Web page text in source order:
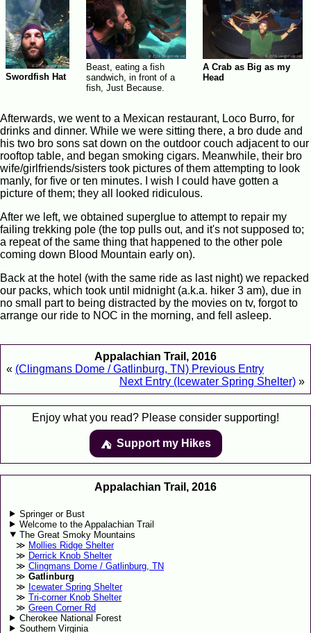
Swordfish Hat
Beast, eating a fish
sandwich, in front of a
fish, Just Because.
A Crab as Big as my
Head
Afterwards, we went to a Mexican restaurant, Loco Burro, for
drinks and dinner. While we were sitting there, a bro dude and
his two bro sons sat down on the outdoor couch adjacent to our
rooftop table, and began smoking cigars. Meanwhile, their bro
wife/girlfriends/sisters took pictures of them attempting to look
manly, for five or ten minutes. I wish I could have gotten a
picture of them; they all looked ridiculous.
After we left, we obtained superglue to attempt to repair my
failing trekking pole (the top pulls out, and it's not supposed to;
a repeat of the same thing that happened to the other pole
coming down Blood Mountain early on).
Back at the hotel (with the same ride as last night) we repacked
our packs, which took until midnight (a.k.a. hiker 3 am), due in
no small part to being distracted by the movies on tv, forgot to
arrange our ride to NOC in the morning, and fell asleep.
Appalachian Trail, 2016
« (Clingmans Dome / Gatlinburg, TN) Previous Entry
Next Entry (Icewater Spring Shelter) »
Enjoy what you read? Please consider supporting!
⛺️️ Support my Hikes
Appalachian Trail, 2016
Springer or Bust
Welcome to the Appalachian Trail
The Great Smoky Mountains
Mollies Ridge Shelter
Derrick Knob Shelter
Clingmans Dome / Gatlinburg, TN
Gatlinburg
Icewater Spring Shelter
Tri-corner Knob Shelter
Green Corner Rd
Cherokee National Forest
Southern Virginia